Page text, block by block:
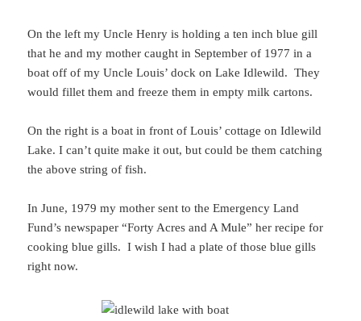
On the left my Uncle Henry is holding a ten inch blue gill
that he and my mother caught in September of 1977 in a
boat off of my Uncle Louis’ dock on Lake Idlewild. They
would fillet them and freeze them in empty milk cartons.
On the right is a boat in front of Louis’ cottage on Idlewild
Lake. I can’t quite make it out, but could be them catching
the above string of fish.
In June, 1979 my mother sent to the Emergency Land
Fund’s newspaper “Forty Acres and A Mule” her recipe for
cooking blue gills. I wish I had a plate of those blue gills
right now.